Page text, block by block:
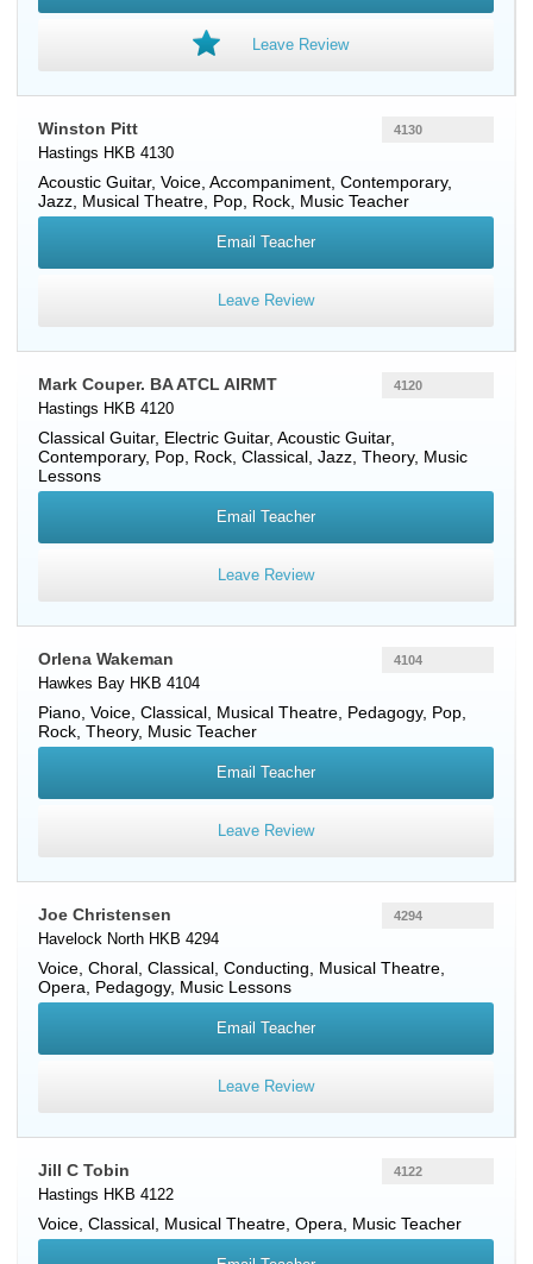
Leave Review
Winston Pitt
Hastings HKB 4130
Acoustic Guitar, Voice , Accompaniment, Contemporary,
Jazz, Musical Theatre, Pop, Rock, Music Teacher
4130
Email Teacher
Leave Review
Mark Couper. BA ATCL AIRMT
Hastings HKB 4120
Classical Guitar, Electric Guitar, Acoustic Guitar,
Contemporary, Pop, Rock, Classical, Jazz, Theory, Music
Lessons
4120
Email Teacher
Leave Review
Orlena Wakeman
Hawkes Bay HKB 4104
Piano Voice , Classical, Musical Theatre, Pedagogy, Pop,
Rock, Theory, Music Teacher
4104
Email Teacher
Leave Review
Joe Christensen
Havelock North HKB 4294
Voice , Choral, Classical, Conducting, Musical Theatre,
Opera, Pedagogy, Music Lessons
4294
Email Teacher
Leave Review
Jill C Tobin
Hastings HKB 4122
Voice , Classical, Musical Theatre, Opera, Music Teacher
4122